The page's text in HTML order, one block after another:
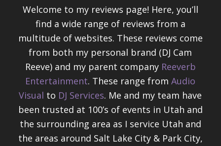
Welcome to my reviews page! Here, you’ll
find a wide range of reviews from a
multitude of websites. These reviews come
from both my personal brand (DJ Cam
Reeve) and my parent company Reeverb
Entertainment. These range fromAudio
Visual to DJ Services. Me and my team have
been trusted at 100’s of events in Utah and
the surrounding area as I service Utah and
the areas around Salt Lake City & Park City,